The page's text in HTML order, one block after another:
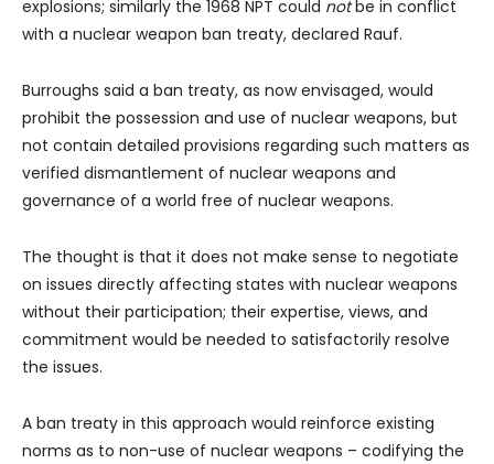
explosions; similarly the 1968 NPT could notbe in conflict
with a nuclear weapon ban treaty, declared Rauf.
Burroughs said a ban treaty, as now envisaged, would
prohibit the possession and use of nuclear weapons, but
not contain detailed provisions regarding such matters as
verified dismantlement of nuclear weapons and
governance of a world free of nuclear weapons.
The thought is that it does not make sense to negotiate
on issues directly affecting states with nuclear weapons
without their participation; their expertise, views, and
commitment would be needed to satisfactorily resolve
the issues.
A ban treaty in this approach would reinforce existing
norms as to non-use of nuclear weapons – codifying the